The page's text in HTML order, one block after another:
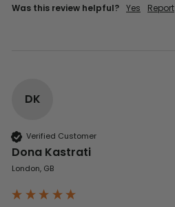
Was this review helpful? Yes Report
DK
Verified Customer
Dona Kastrati
London, GB